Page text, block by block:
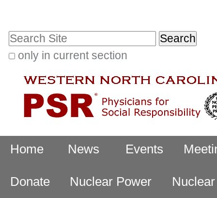
Search Site
only in current section
Search…
Home News Events
Donate Nuclear Power